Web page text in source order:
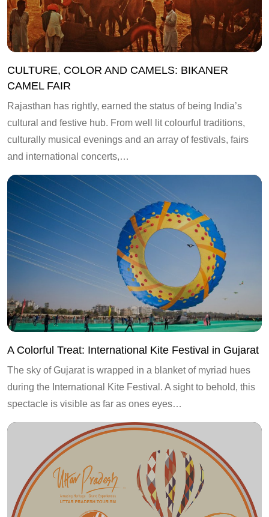
CULTURE, COLOR AND CAMELS: BIKANER
CAMEL FAIR
Rajasthan has rightly, earned the status of being India’s
cultural and festive hub. From well lit colourful traditions,
culturally musical evenings and an array of festivals, fairs
and international concerts,…
A Colorful Treat: International Kite Festival in Gujarat
The sky of Gujarat is wrapped in a blanket of myriad hues
during the International Kite Festival. A sight to behold, this
spectacle is visible as far as ones eyes…